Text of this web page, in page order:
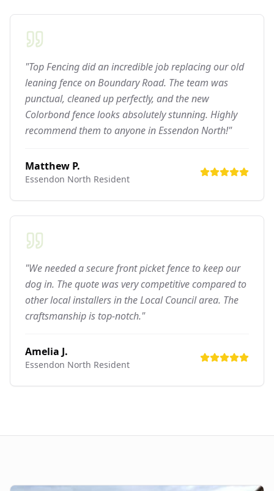
"Top Fencing did an incredible job replacing our old
leaning fence on Boundary Road. The team was
punctual, cleaned up perfectly, and the new
Colorbond fence looks absolutely stunning. Highly
recommend them to anyone in Essendon North!"
Matthew P.
Essendon North Resident
"We needed a secure front picket fence to keep our
dog in. The quote was very competitive compared to
other local installers in the Local Council area. The
craftsmanship is top-notch."
Amelia J.
Essendon North Resident